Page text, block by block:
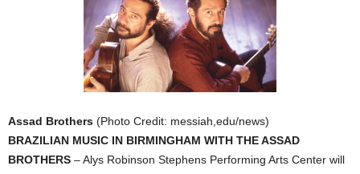
Assad Brothers (Photo Credit: messiah,edu/news)
BRAZILIAN MUSIC IN BIRMINGHAM WITH THE ASSAD
BROTHERS – Alys Robinson Stephens Performing Arts Center will